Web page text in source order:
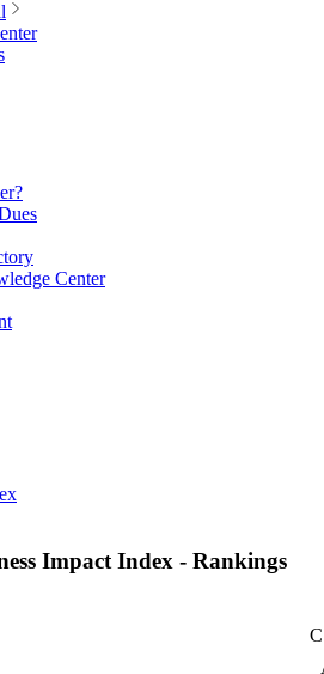
Center
Impact Index - Rankings